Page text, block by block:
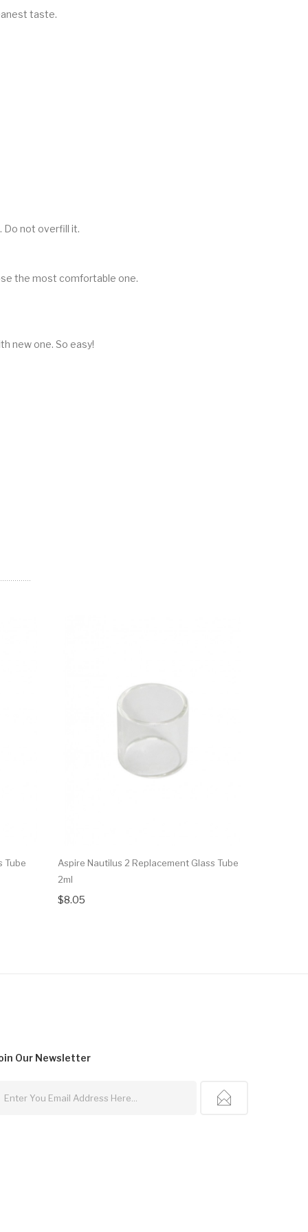
taste.
Do not overfill it.
the most comfortable one.
new one. So easy!
Tube
Aspire Nautilus 2 Replacement Glass Tube
2ml
$8.05
Our Newsletter